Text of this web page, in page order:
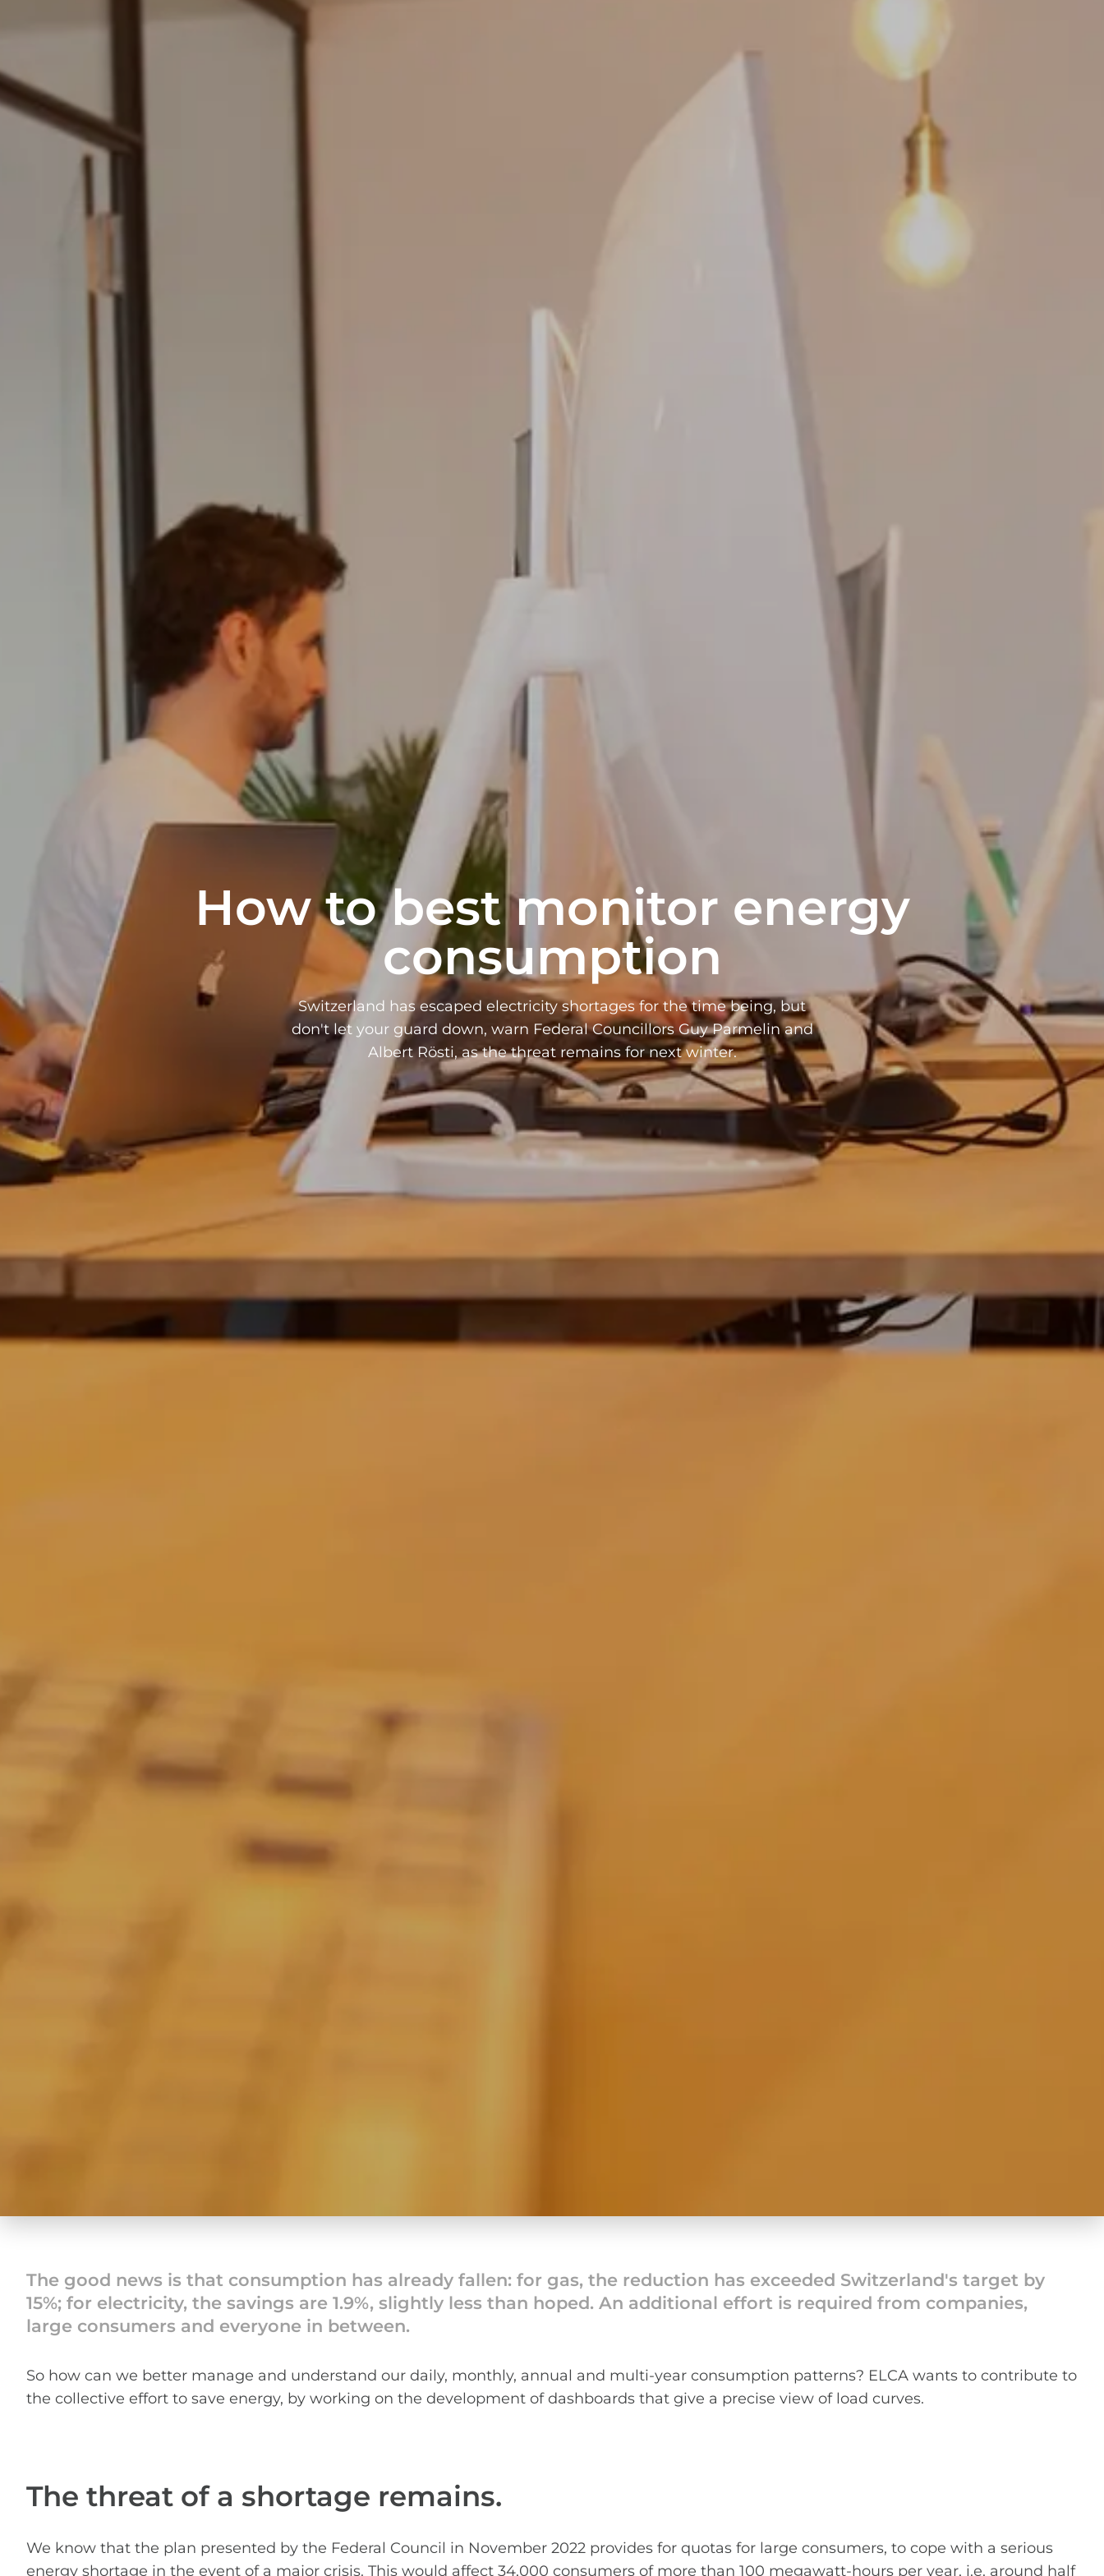
How to best monitor energy
consumption
Switzerland has escaped electricity shortages for the time being, but
don't let your guard down, warn Federal Councillors Guy Parmelin and
Albert Rösti, as the threat remains for next winter.
The good news is that consumption has already fallen: for gas, the reduction has exceeded Switzerland's target by
15%; for electricity, the savings are 1.9%, slightly less than hoped. An additional effort is required from companies,
large consumers and everyone in between.
So how can we better manage and understand our daily, monthly, annual and multi-year consumption patterns? ELCA wants to contribute to
the collective effort to save energy, by working on the development of dashboards that give a precise view of load curves.
The threat of a shortage remains.
We know that the plan presented by the Federal Council in November 2022 provides for quotas for large consumers, to cope with a serious
energy shortage in the event of a major crisis. This would affect 34,000 consumers of more than 100 megawatt-hours per year, i.e. around half